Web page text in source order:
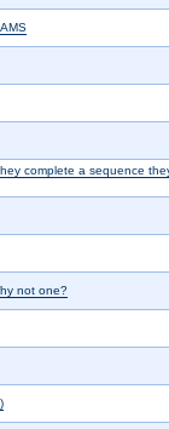
complete a sequence
not one?